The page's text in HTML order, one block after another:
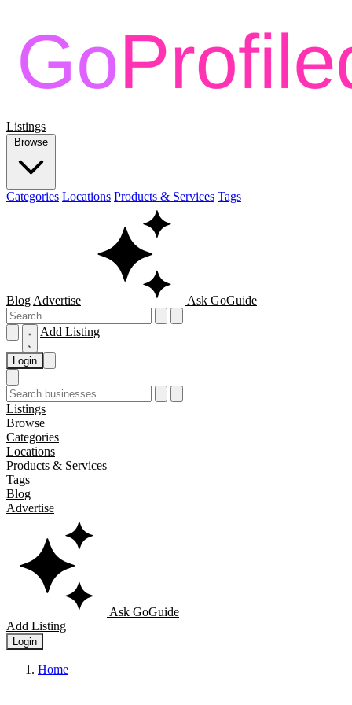
Listings
Browse
Categories Locations Products & Services Tags
Blog Advertise Ask GoGuide
Add Listing
Login
Listings
Browse
Categories
Locations
Products & Services
Tags
Blog
Advertise
Ask GoGuide
Add Listing
Login
Home